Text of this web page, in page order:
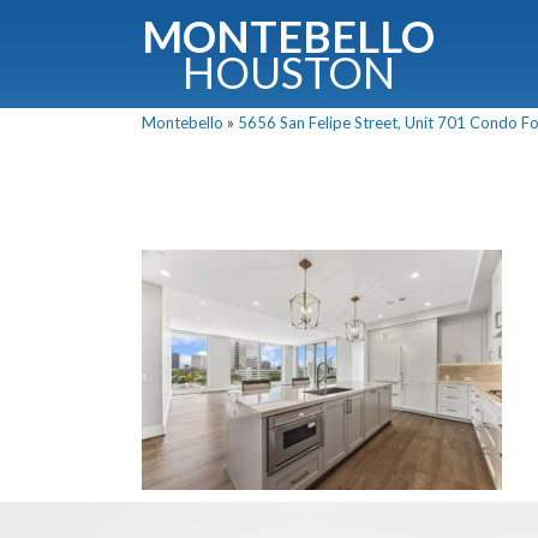
MONTEBELLO
HOUSTON
Montebello » 5656 San Felipe Street, Unit 701 Condo